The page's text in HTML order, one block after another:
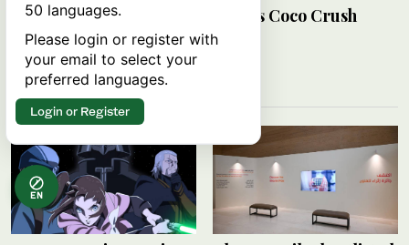
Mona Tougaard stars in Chanel’s Coco Crush
campaign
ARAB NEWS
08 August 2026
EN
50 languages.
Please login or register with
your email to select your
preferred languages.
Login or Register